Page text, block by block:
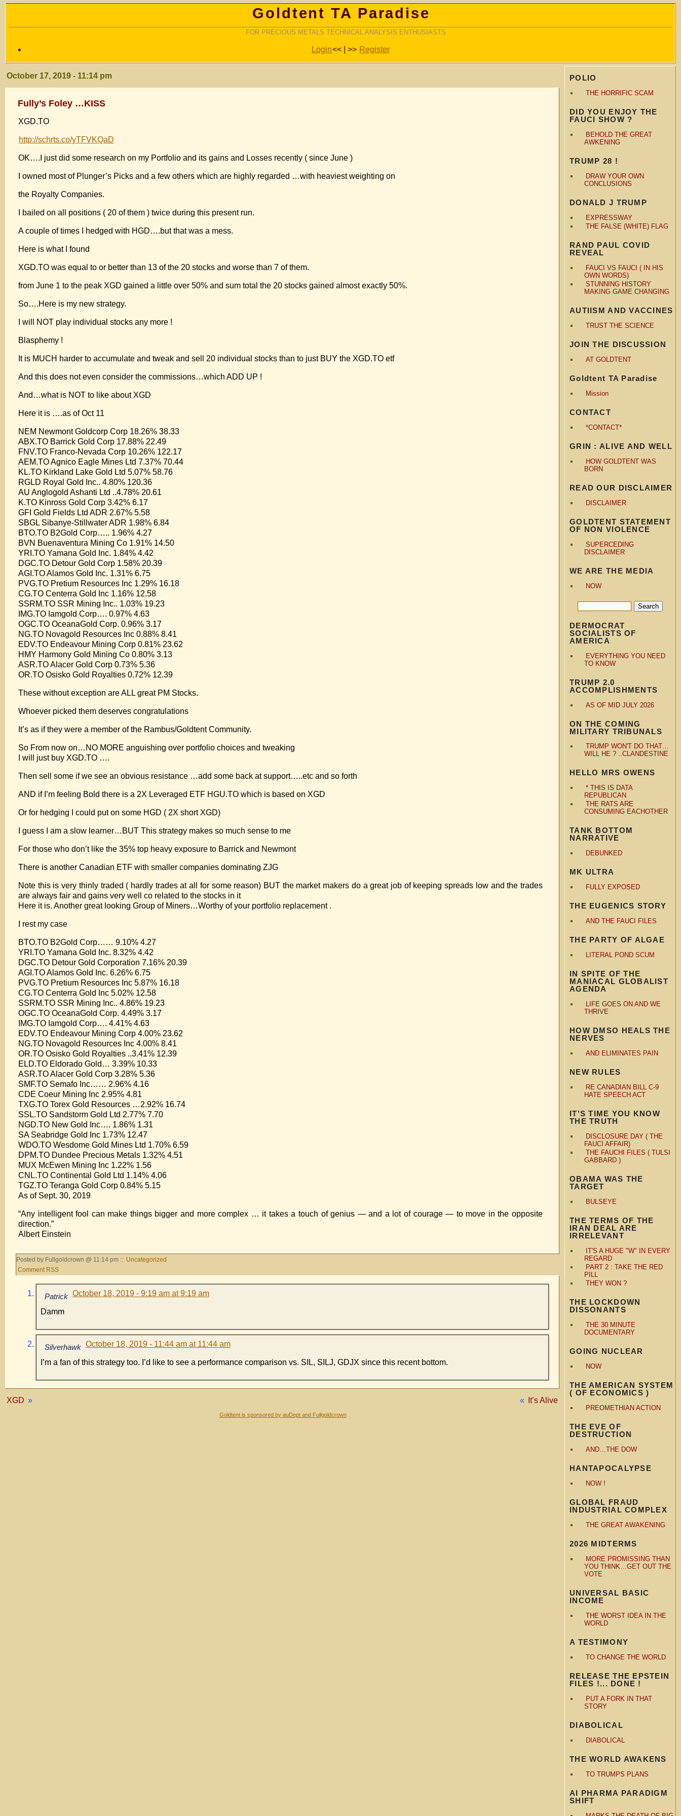
Goldtent TA Paradise
FOR PRECIOUS METALS TECHNICAL ANALYSIS ENTHUSIASTS
Login<< | >> Register
POLIO
THE HORRIFIC SCAM
DID YOU ENJOY THE
FAUCI SHOW ?
BEHOLD THE GREAT
AWKENING
TRUMP 28 !
DRAW YOUR OWN
CONCLUSIONS
DONALD J TRUMP
EXPRESSWAY
THE FALSE (WHITE) FLAG
RAND PAUL COVID
REVEAL
FAUCI VS FAUCI ( IN HIS
OWN WORDS)
STUNNING HISTORY
MAKING GAME CHANGING
AUTIISM AND VACCINES
TRUST THE SCIENCE
JOIN THE DISCUSSION
AT GOLDTENT
Goldtent TA Paradise
Mission
CONTACT
*CONTACT*
GRIN : ALIVE AND WELL
HOW GOLDTENT WAS
BORN
READ OUR DISCLAIMER
DISCLAIMER
GOLDTENT STATEMENT
OF NON VIOLENCE
SUPERCEDING
DISCLAIMER
WE ARE THE MEDIA
NOW
DERMOCRAT
SOCIALISTS OF
AMERICA
EVERYTHING YOU NEED
TO KNOW
TRUMP 2.0
ACCOMPLISHMENTS
AS OF MID JULY 2026
ON THE COMING
MILITARY TRIBUNALS
TRUMP WON'T DO THAT…
WILL HE ? ..CLANDESTINE
HELLO MRS OWENS
* THIS IS DATA
REPUBLICAN
THE RATS ARE
CONSUMING EACHOTHER
TANK BOTTOM
NARRATIVE
DEBUNKED
MK ULTRA
FULLY EXPOSED
THE EUGENICS STORY
AND THE FAUCI FILES
THE PARTY OF ALGAE
LITERAL POND SCUM
IN SPITE OF THE
MANIACAL GLOBALIST
AGENDA
LIFE GOES ON AND WE
THRIVE
HOW DMSO HEALS THE
NERVES
AND ELIMINATES PAIN
NEW RULES
RE CANADIAN BILL C-9
HATE SPEECH ACT
IT'S TIME YOU KNOW
THE TRUTH
DISCLOSURE DAY ( THE
FAUCI AFFAIR)
THE FAUCHI FILES ( TULSI
GABBARD )
OBAMA WAS THE
TARGET
BULSEYE
THE TERMS OF THE
IRAN DEAL ARE
IRRELEVANT
IT'S A HUGE "W" IN EVERY
REGARD
PART 2 : TAKE THE RED
PILL
THEY WON ?
THE LOCKDOWN
DISSONANTS
THE 30 MINUTE
DOCUMENTARY
GOING NUCLEAR
NOW
THE AMERICAN SYSTEM
( OF ECONOMICS )
PREOMETHIAN ACTION
THE EVE OF
DESTRUCTION
AND…THE DOW
HANTAPOCALYPSE
NOW !
GLOBAL FRAUD
INDUSTRIAL COMPLEX
THE GREAT AWAKENING
2026 MIDTERMS
MORE PROMISSING THAN
YOU THINK…GET OUT THE
VOTE
UNIVERSAL BASIC
INCOME
THE WORST IDEA IN THE
WORLD
A TESTIMONY
TO CHANGE THE WORLD
RELEASE THE EPSTEIN
FILES !... DONE !
PUT A FORK IN THAT
STORY
DIABOLICAL
DIABOLICAL
THE WORLD AWAKENS
TO TRUMPS PLANS
AI PHARMA PARADIGM
SHIFT
October 17, 2019 - 11:14 pm
Fully’s Foley …KISS
XGD.TO
http://schrts.co/yTFVKQaD
OK….I just did some research on my Portfolio and its gains and Losses recently ( since June )
I owned most of Plunger’s Picks and a few others which are highly regarded …with heaviest weighting on
the Royalty Companies.
I bailed on all positions ( 20 of them ) twice during this present run.
A couple of times I hedged with HGD….but that was a mess.
Here is what I found
XGD.TO was equal to or better than 13 of the 20 stocks and worse than 7 of them.
from June 1 to the peak XGD gained a little over 50% and sum total the 20 stocks gained almost exactly 50%.
So….Here is my new strategy.
I will NOT play individual stocks any more !
Blasphemy !
It is MUCH harder to accumulate and tweak and sell 20 individual stocks than to just BUY the XGD.TO etf
And this does not even consider the commissions…which ADD UP !
And…what is NOT to like about XGD
Here it is ….as of Oct 11
NEM Newmont Goldcorp Corp 18.26% 38.33
ABX.TO Barrick Gold Corp 17.88% 22.49
FNV.TO Franco-Nevada Corp 10.26% 122.17
AEM.TO Agnico Eagle Mines Ltd 7.37% 70.44
KL.TO Kirkland Lake Gold Ltd 5.07% 58.76
RGLD Royal Gold Inc.. 4.80% 120.36
AU Anglogold Ashanti Ltd ..4.78% 20.61
K.TO Kinross Gold Corp 3.42% 6.17
GFI Gold Fields Ltd ADR 2.67% 5.58
SBGL Sibanye-Stillwater ADR 1.98% 6.84
BTO.TO B2Gold Corp….. 1.96% 4.27
BVN Buenaventura Mining Co 1.91% 14.50
YRI.TO Yamana Gold Inc. 1.84% 4.42
DGC.TO Detour Gold Corp 1.58% 20.39
AGI.TO Alamos Gold Inc. 1.31% 6.75
PVG.TO Pretium Resources Inc 1.29% 16.18
CG.TO Centerra Gold Inc 1.16% 12.58
SSRM.TO SSR Mining Inc.. 1.03% 19.23
IMG.TO Iamgold Corp…. 0.97% 4.63
OGC.TO OceanaGold Corp. 0.96% 3.17
NG.TO Novagold Resources Inc 0.88% 8.41
EDV.TO Endeavour Mining Corp 0.81% 23.62
HMY Harmony Gold Mining Co 0.80% 3.13
ASR.TO Alacer Gold Corp 0.73% 5.36
OR.TO Osisko Gold Royalties 0.72% 12.39
These without exception are ALL great PM Stocks.
Whoever picked them deserves congratulations
It’s as if they were a member of the Rambus/Goldtent Community.
So From now on…NO MORE anguishing over portfolio choices and tweaking
I will just buy XGD.TO ….
Then sell some if we see an obvious resistance …add some back at support…..etc and so forth
AND if I’m feeling Bold there is a 2X Leveraged ETF HGU.TO which is based on XGD
Or for hedging I could put on some HGD ( 2X short XGD)
I guess I am a slow learner…BUT This strategy makes so much sense to me
For those who don’t like the 35% top heavy exposure to Barrick and Newmont
There is another Canadian ETF with smaller companies dominating ZJG
Note this is very thinly traded ( hardly trades at all for some reason) BUT the market makers do a great job of keeping spreads low and the trades
are always fair and gains very well co related to the stocks in it
Here it is. Another great looking Group of Miners…Worthy of your portfolio replacement .
I rest my case
BTO.TO B2Gold Corp…… 9.10% 4.27
YRI.TO Yamana Gold Inc. 8.32% 4.42
DGC.TO Detour Gold Corporation 7.16% 20.39
AGI.TO Alamos Gold Inc. 6.26% 6.75
PVG.TO Pretium Resources Inc 5.87% 16.18
CG.TO Centerra Gold Inc 5.02% 12.58
SSRM.TO SSR Mining Inc.. 4.86% 19.23
OGC.TO OceanaGold Corp. 4.49% 3.17
IMG.TO Iamgold Corp…. 4.41% 4.63
EDV.TO Endeavour Mining Corp 4.00% 23.62
NG.TO Novagold Resources Inc 4.00% 8.41
OR.TO Osisko Gold Royalties ..3.41% 12.39
ELD.TO Eldorado Gold… 3.39% 10.33
ASR.TO Alacer Gold Corp 3.28% 5.36
SMF.TO Semafo Inc…… 2.96% 4.16
CDE Coeur Mining Inc 2.95% 4.81
TXG.TO Torex Gold Resources …2.92% 16.74
SSL.TO Sandstorm Gold Ltd 2.77% 7.70
NGD.TO New Gold Inc…. 1.86% 1.31
SA Seabridge Gold Inc 1.73% 12.47
WDO.TO Wesdome Gold Mines Ltd 1.70% 6.59
DPM.TO Dundee Precious Metals 1.32% 4.51
MUX McEwen Mining Inc 1.22% 1.56
CNL.TO Continental Gold Ltd 1.14% 4.06
TGZ.TO Teranga Gold Corp 0.84% 5.15
As of Sept. 30, 2019
“Any intelligent fool can make things bigger and more complex … it takes a touch of genius — and a lot of courage — to move in the opposite
direction.”
Albert Einstein
Posted by Fullgoldcrown @ 11:14 pm :: Uncategorized
Comment RSS
Patrick October 18, 2019 - 9:19 am at 9:19 am
Damm
Silverhawk October 18, 2019 - 11:44 am at 11:44 am
I’m a fan of this strategy too. I’d like to see a performance comparison vs. SIL, SILJ, GDJX since this recent bottom.
« It’s Alive
XGD »
Goldtent is sponsored by auDept and Fullgoldcrown